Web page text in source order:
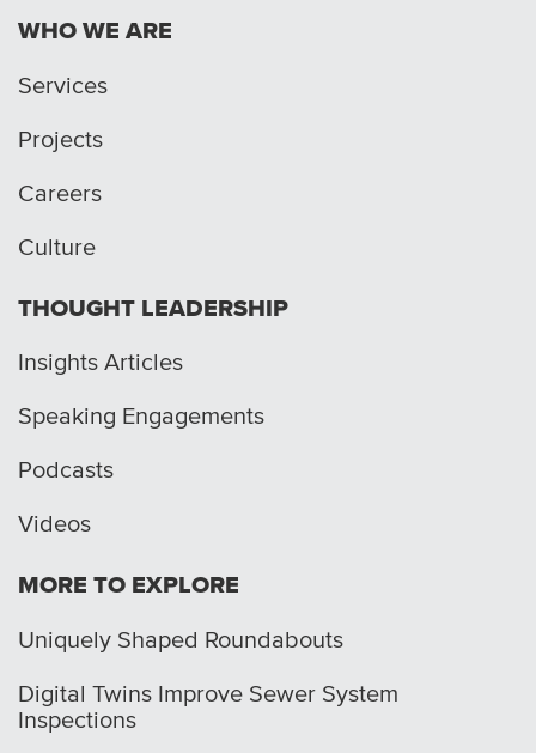
WHO WE ARE
Services
Projects
Careers
Culture
THOUGHT LEADERSHIP
Insights Articles
Speaking Engagements
Podcasts
Videos
MORE TO EXPLORE
Uniquely Shaped Roundabouts
Digital Twins Improve Sewer System
Inspections